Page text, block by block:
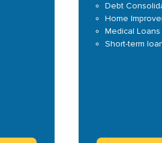
Debt
Home
Medical Loans
Short-term